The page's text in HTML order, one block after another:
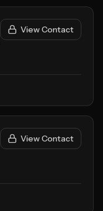
View Contact
View Contact